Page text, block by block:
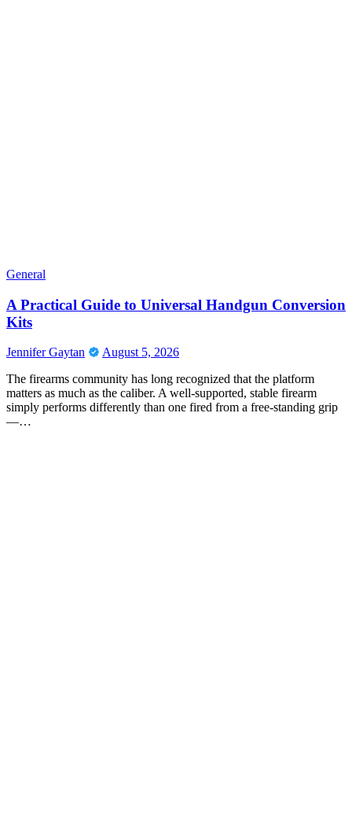
General
A Practical Guide to Universal Handgun Conversion
Kits
Jennifer Gaytan
August 5, 2026
The firearms community has long recognized that the platform
matters as much as the caliber. A well-supported, stable firearm
simply performs differently than one fired from a free-standing grip
—…